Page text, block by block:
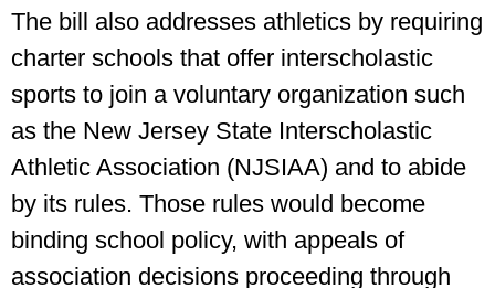
The bill also addresses athletics by requiring
charter schools that offer interscholastic
sports to join a voluntary organization such
as the New Jersey State Interscholastic
Athletic Association (NJSIAA) and to abide
by its rules. Those rules would become
binding school policy, with appeals of
association decisions proceeding through